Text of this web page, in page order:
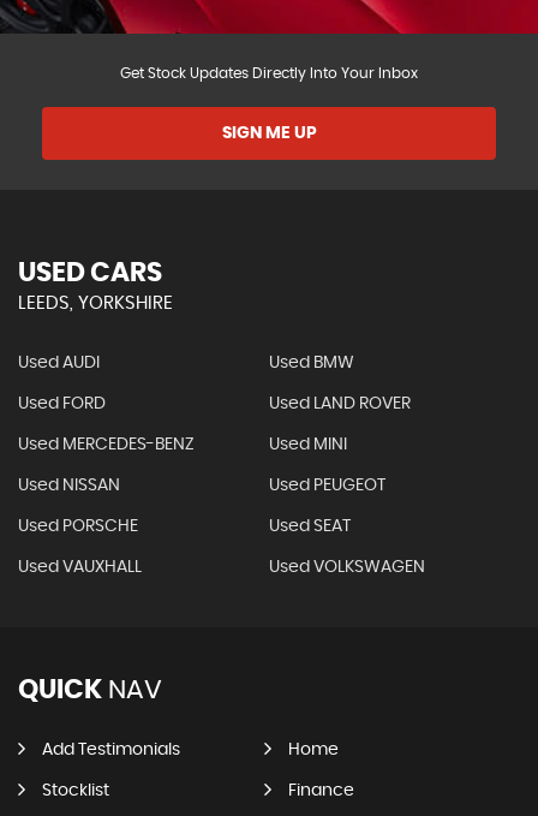
Get Stock Updates Directly Into Your Inbox
SIGN ME UP
USED CARS
LEEDS, YORKSHIRE
Used AUDI Used BMW
Used FORD Used LAND ROVER
Used MERCEDES-BENZ Used MINI
Used NISSAN Used PEUGEOT
Used PORSCHE Used SEAT
Used VAUXHALL Used VOLKSWAGEN
QUICK NAV
Add Testimonials Home
Stocklist Finance